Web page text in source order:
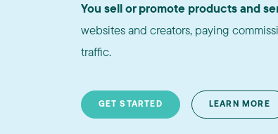
You sell or promote products and
websites and creators, paying
traffic.
GET STARTED LEARN MORE